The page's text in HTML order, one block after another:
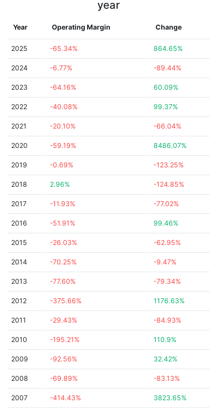
year
Year Operating Margin Change
2025 -65.34% 864.65%
2024 -6.77% -89.44%
2023 -64.16% 60.09%
2022 -40.08% 99.37%
2021 -20.10% -66.04%
2020 -59.19% 8486.07%
2019 -0.69% -123.25%
2018 2.96% -124.85%
2017 -11.93% -77.02%
2016 -51.91% 99.46%
2015 -26.03% -62.95%
2014 -70.25% -9.47%
2013 -77.60% -79.34%
2012 -375.66% 1176.63%
2011 -29.43% -84.93%
2010 -195.21% 110.9%
2009 -92.56% 32.42%
2008 -69.89% -83.13%
2007 -414.43% 3823.65%